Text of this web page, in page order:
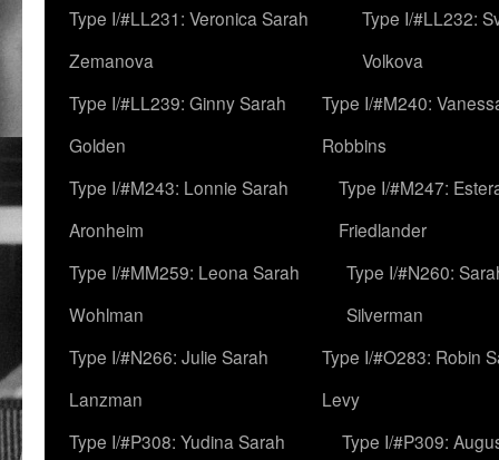
Type I/#LL231: Veronica Sarah
Zemanova
Type I/#LL232:
Volkova
Type I/#LL239: Ginny Sarah
Golden
Type I/#M240:
Robbins
Type I/#M243: Lonnie Sarah
Aronheim
Type I/#M247:
Friedlander
Type I/#MM259: Leona Sarah
Wohlman
Type I/#N260:
Silverman
Type I/#N266: Julie Sarah
Lanzman
Type I/#O283: Robin
Levy
Type I/#P308: Yudina Sarah
Type I/#P309: